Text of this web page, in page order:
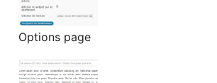
Options page